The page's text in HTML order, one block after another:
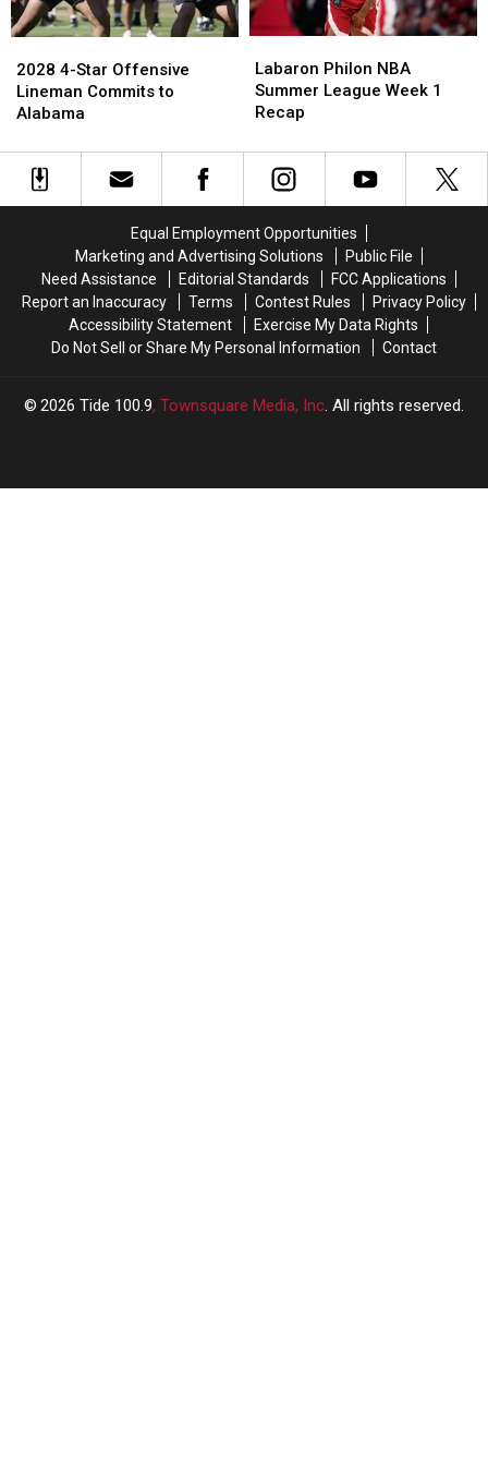
Appearance
Green
Bay
Packers
Appearance
Green
Bay
Packers
4-
Star
Offensive
Commits
2028 4-Star Offensive
Lineman Commits to
Alabama
4-
Star
Offensive
Commits
Philon
NBA
Summer
Week
Recap
Labaron Philon NBA
Summer League Week 1
Recap
Philon
NBA
Summer
Week
Recap
Equal Employment Opportunities
Marketing and Advertising Solutions
Public File
Need Assistance
Editorial Standards
FCC Applications
Report an Inaccuracy
Terms Contest Rules
Privacy Policy
Accessibility Statement
Exercise My Data Rights
Do Not Sell or Share My Personal Information
Contact
2026 Tide 100.9, Townsquare Media, Inc. All rights reserved.